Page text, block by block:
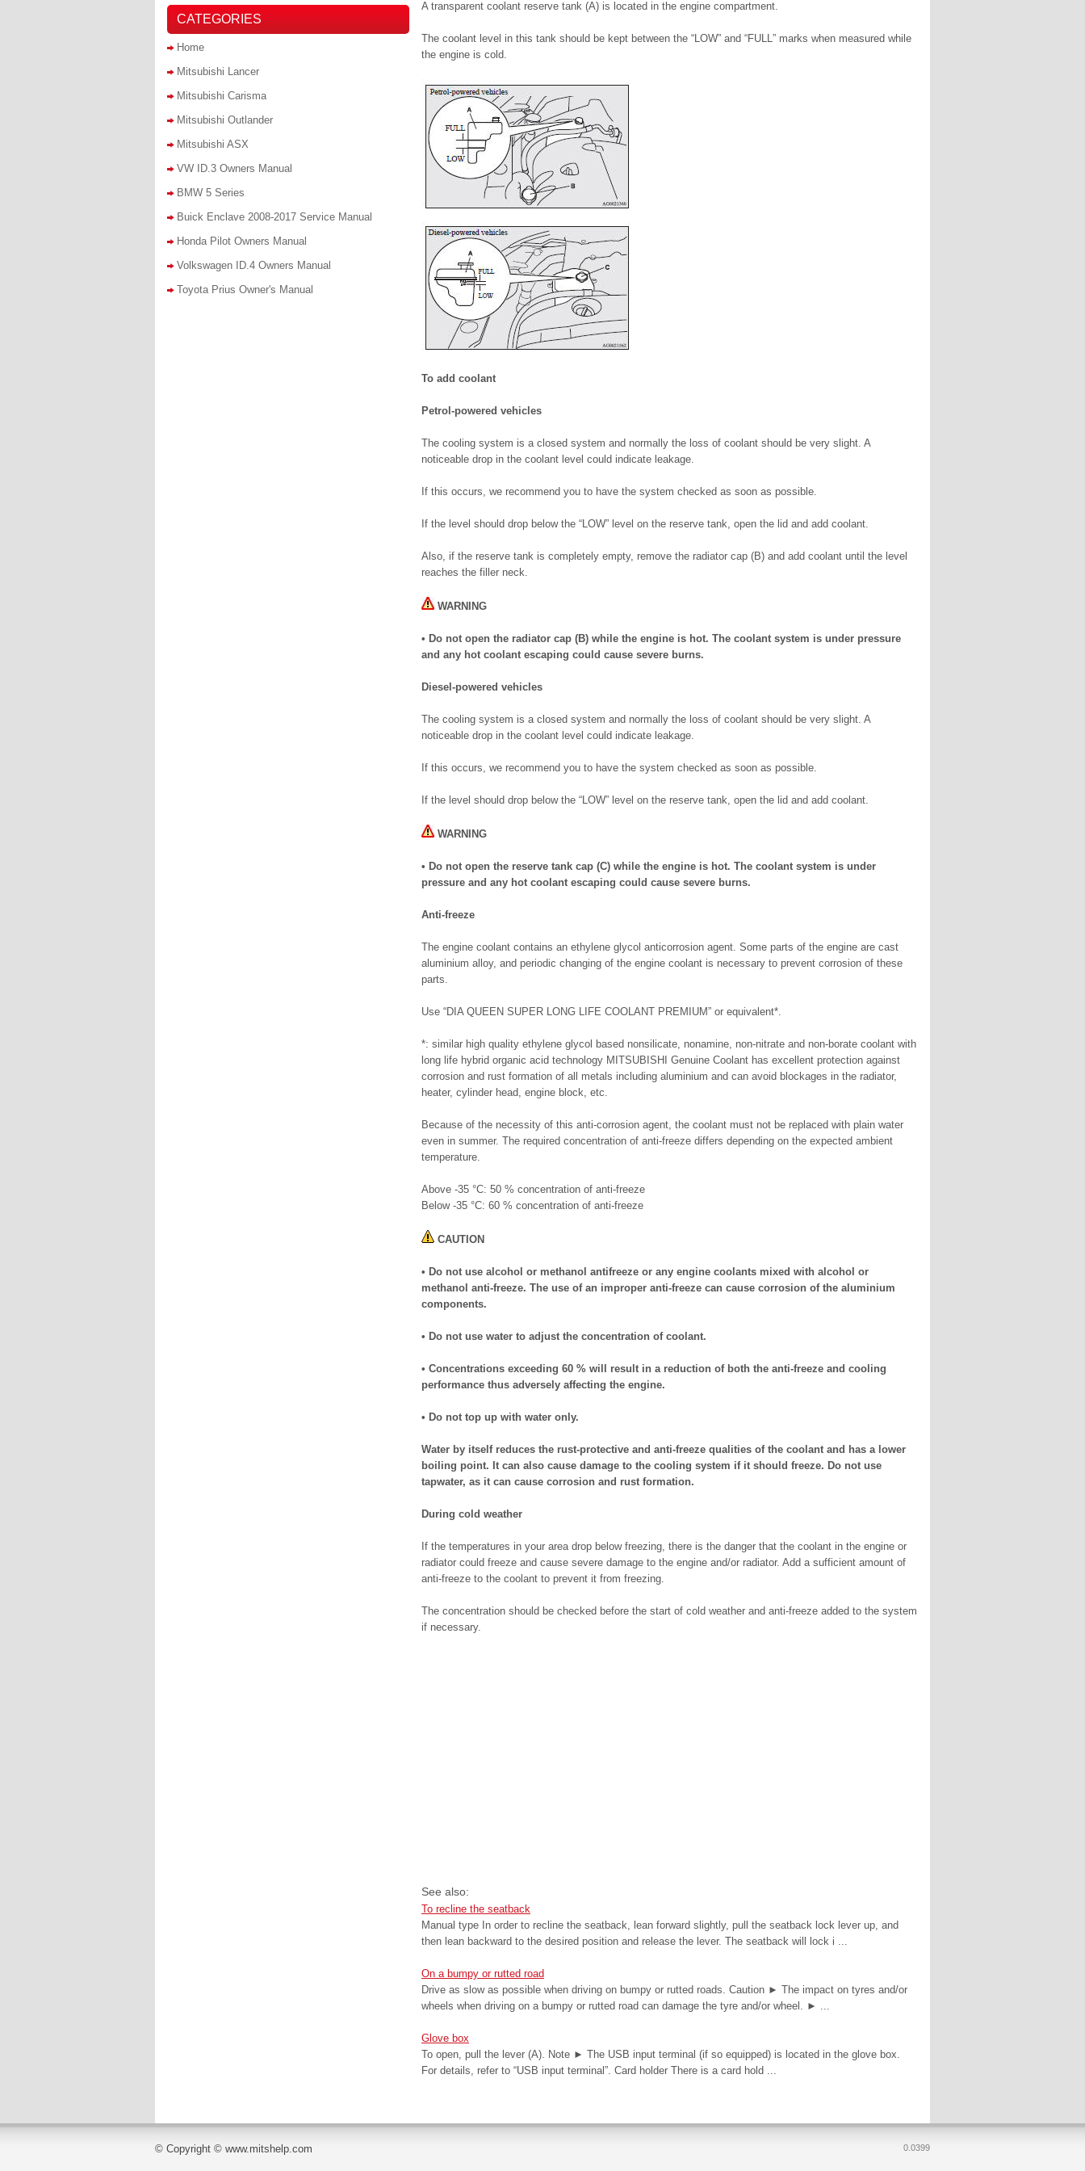
A transparent coolant reserve tank (A) is located in the engine compartment.
The coolant level in this tank should be kept between the “LOW” and “FULL” marks when measured while
the engine is cold.
To add coolant
Petrol-powered vehicles
The cooling system is a closed system and normally the loss of coolant should be very slight. A
noticeable drop in the coolant level could indicate leakage.
If this occurs, we recommend you to have the system checked as soon as possible.
If the level should drop below the “LOW” level on the reserve tank, open the lid and add coolant.
Also, if the reserve tank is completely empty, remove the radiator cap (B) and add coolant until the level
reaches the filler neck.
WARNING
• Do not open the radiator cap (B) while the engine is hot. The coolant system is under pressure
and any hot coolant escaping could cause severe burns.
Diesel-powered vehicles
The cooling system is a closed system and normally the loss of coolant should be very slight. A
noticeable drop in the coolant level could indicate leakage.
If this occurs, we recommend you to have the system checked as soon as possible.
If the level should drop below the “LOW” level on the reserve tank, open the lid and add coolant.
WARNING
• Do not open the reserve tank cap (C) while the engine is hot. The coolant system is under
pressure and any hot coolant escaping could cause severe burns.
Anti-freeze
The engine coolant contains an ethylene glycol anticorrosion agent. Some parts of the engine are cast
aluminium alloy, and periodic changing of the engine coolant is necessary to prevent corrosion of these
parts.
Use “DIA QUEEN SUPER LONG LIFE COOLANT PREMIUM” or equivalent*.
*: similar high quality ethylene glycol based nonsilicate, nonamine, non-nitrate and non-borate coolant with
long life hybrid organic acid technology MITSUBISHI Genuine Coolant has excellent protection against
corrosion and rust formation of all metals including aluminium and can avoid blockages in the radiator,
heater, cylinder head, engine block, etc.
Because of the necessity of this anti-corrosion agent, the coolant must not be replaced with plain water
even in summer. The required concentration of anti-freeze differs depending on the expected ambient
temperature.
Above -35 °C: 50 % concentration of anti-freeze
Below -35 °C: 60 % concentration of anti-freeze
CAUTION
• Do not use alcohol or methanol antifreeze or any engine coolants mixed with alcohol or
methanol anti-freeze. The use of an improper anti-freeze can cause corrosion of the aluminium
components.
• Do not use water to adjust the concentration of coolant.
• Concentrations exceeding 60 % will result in a reduction of both the anti-freeze and cooling
performance thus adversely affecting the engine.
• Do not top up with water only.
Water by itself reduces the rust-protective and anti-freeze qualities of the coolant and has a lower
boiling point. It can also cause damage to the cooling system if it should freeze. Do not use
tapwater, as it can cause corrosion and rust formation.
During cold weather
If the temperatures in your area drop below freezing, there is the danger that the coolant in the engine or
radiator could freeze and cause severe damage to the engine and/or radiator. Add a sufficient amount of
anti-freeze to the coolant to prevent it from freezing.
The concentration should be checked before the start of cold weather and anti-freeze added to the system
if necessary.
See also:
To recline the seatback
Manual type In order to recline the seatback, lean forward slightly, pull the seatback lock lever up, and
then lean backward to the desired position and release the lever. The seatback will lock i ...
On a bumpy or rutted road
Drive as slow as possible when driving on bumpy or rutted roads. Caution ► The impact on tyres and/or
wheels when driving on a bumpy or rutted road can damage the tyre and/or wheel. ► ...
Glove box
To open, pull the lever (A). Note ► The USB input terminal (if so equipped) is located in the glove box.
For details, refer to “USB input terminal”. Card holder There is a card hold ...
CATEGORIES
Home
Mitsubishi Lancer
Mitsubishi Carisma
Mitsubishi Outlander
Mitsubishi ASX
VW ID.3 Owners Manual
BMW 5 Series
Buick Enclave 2008-2017 Service Manual
Honda Pilot Owners Manual
Volkswagen ID.4 Owners Manual
Toyota Prius Owner's Manual
© Copyright © www.mitshelp.com 0.0399